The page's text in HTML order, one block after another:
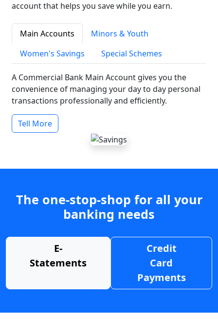
account that helps you save while you earn.
Main Accounts
Minors & Youth
Women's Savings
Special Schemes
A Commercial Bank Main Account gives you the
convenience of managing your day to day personal
transactions professionally and efficiently.
Tell More
The one-stop-shop for all your
banking needs
E-
Statements
Credit
Card
Payments